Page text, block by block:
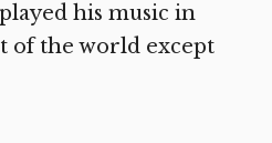
his music in
of the world except